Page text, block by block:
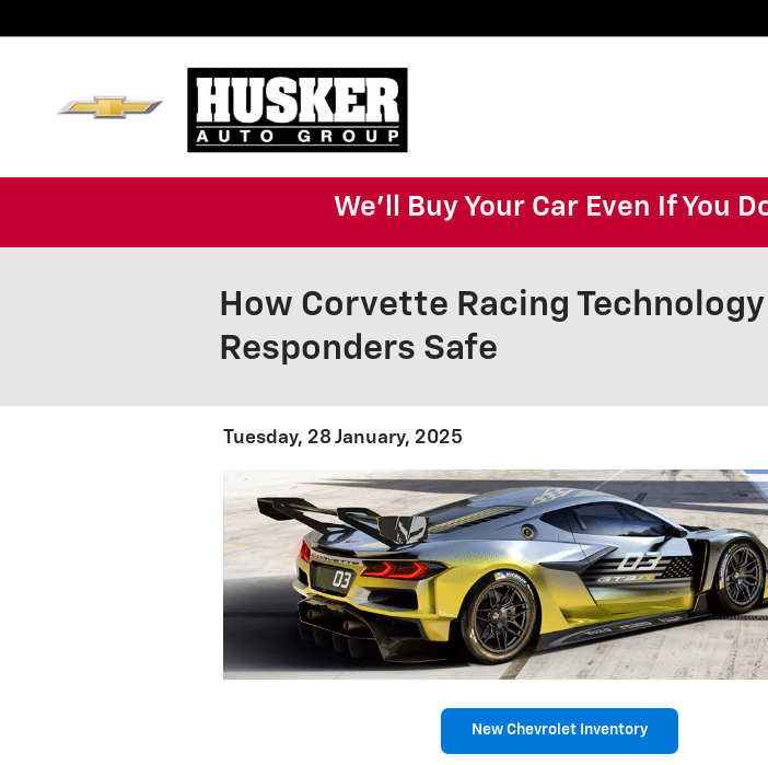
We'll Buy Your Car Even If You
How Corvette Racing
Responders Safe
Tuesday, 28 January, 2025
New Chevrolet Inventory